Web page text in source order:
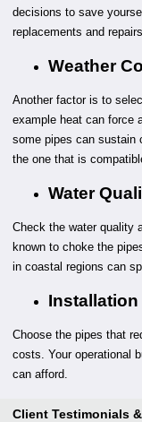
decisions to save
replacements and repairs.
Weather
Another factor is to
example heat can force
some pipes can sustain
the one that is
Water
Check the water quality
known to choke the
in coastal regions can
Choose the pipes that
costs. Your operational
can afford.
Client Testimonials